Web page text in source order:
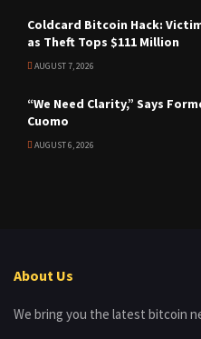
Coldcard Bitcoin Hack:
as Theft Tops $111 Million
AUGUST 7, 2026
“We Need Clarity,” Says
Cuomo
AUGUST 6, 2026
About Us
We bring you the latest bitcoin